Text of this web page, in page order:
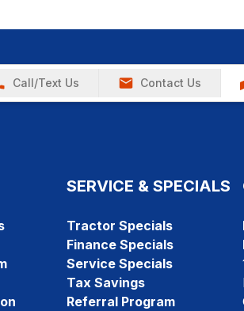
Call/Text Us Contact Us
SERVICE & SPECIALS
Tractor Specials
Finance Specials
Service Specials
Tax Savings
Referral Program